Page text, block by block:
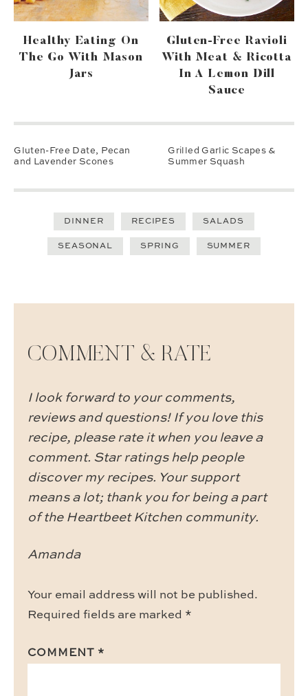
Healthy Eating On
The Go With Mason
Jars
Gluten-Free Ravioli
With Meat & Ricotta
In A Lemon Dill
Sauce
Gluten-Free Date, Pecan
and Lavender Scones
Grilled Garlic Scapes &
Summer Squash
DINNER RECIPES SALADS
SEASONAL SPRING SUMMER
COMMENT & RATE
I look forward to your comments,
reviews and questions! If you love this
recipe, please rate it when you leave a
comment. Star ratings help people
discover my recipes. Your support
means a lot; thank you for being a part
of the Heartbeet Kitchen community.
Amanda
Your email address will not be published.
Required fields are marked *
COMMENT *